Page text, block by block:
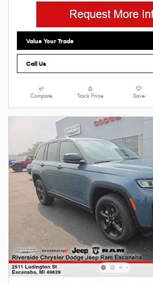
Value Your Trade
Call Us
Compare Track Price Save